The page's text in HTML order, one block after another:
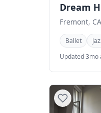
Dream
Fremont, CA
Ballet
Updated 3mo